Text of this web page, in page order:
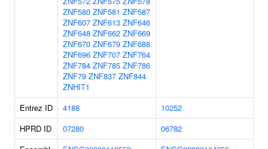
ZNF580 ZNF581 ZNF587
ZNF607 ZNF613 ZNF646
ZNF648 ZNF662 ZNF669
ZNF670 ZNF679 ZNF688
ZNF696 ZNF707 ZNF764
ZNF784 ZNF785 ZNF786
ZNF79 ZNF837 ZNF844
ZNHIT1
Entrez ID 4188
10252
HPRD ID
07280
06782